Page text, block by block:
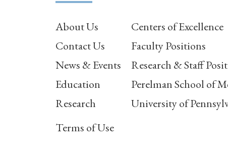
About Us
Contact Us
News & Events
Education
Research
Centers of Excellence
Faculty Positions
Research & Staff
Perelman School of
University of
Terms of Use